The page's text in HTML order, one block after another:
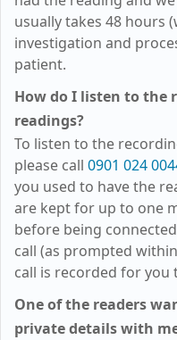
usually takes 48 hours
investigation and
patient.
How do I listen to the
readings?
To listen to the
please call 0901 024
you used to have the
are kept for up to one
before being
call (as prompted
call is recorded for you
One of the readers
private details with